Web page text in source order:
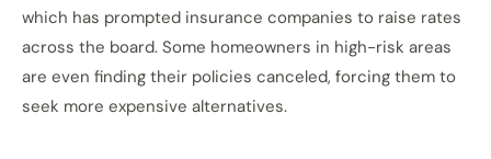
which has prompted insurance companies to raise rates
across the board. Some homeowners in high-risk areas
are even finding their policies canceled, forcing them to
seek more expensive alternatives.